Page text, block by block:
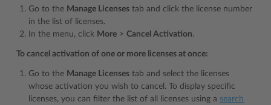
Go to the Manage Licenses tab and click the license number
in the list of licenses.
In the menu, click More > Cancel Activation.
To cancel activation of one or more licenses at once:
Go to the Manage Licenses tab and select the licenses
whose activation you wish to cancel. To display specific
licenses, you can filter the list of all licenses using a search